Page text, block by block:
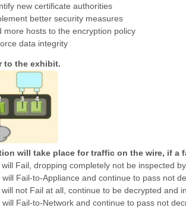
new certificate authorities
better security measures
more hosts to the encryption policy
data integrity
to the exhibit.
will take place for traffic on the wire, if a
will Fail, dropping completely not be inspected
will Fail-to-Appliance and continue to pass not
will not Fail at all, continue to be decrypted and
will Fail-to-Network and continue to pass not